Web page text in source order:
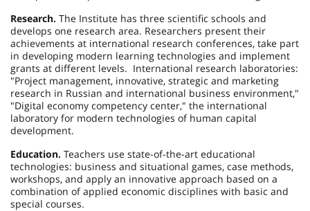
Research. The Institute has three scientific schools and
develops one research area. Researchers present their
achievements at international research conferences, take part
in developing modern learning technologies and implement
grants at different levels. International research laboratories:
"Project management, innovative, strategic and marketing
research in Russian and international business environment,"
"Digital economy competency center," the international
laboratory for modern technologies of human capital
development.
Education. Teachers use state-of-the-art educational
technologies: business and situational games, case methods,
workshops, and apply an innovative approach based on a
combination of applied economic disciplines with basic and
special courses.